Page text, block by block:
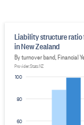
60
80
100
Liability structure
in New Zealand
By turnover band, Financial
Provider: Stats NZ